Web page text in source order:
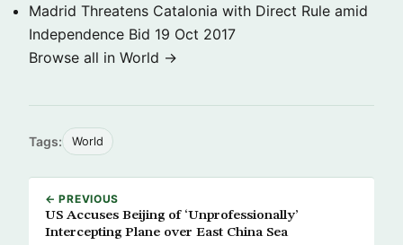
Madrid Threatens Catalonia with Direct Rule amid
Independence Bid 19 Oct 2017
Browse all in World →
Tags: World
← PREVIOUS
US Accuses Beijing of ‘Unprofessionally’
Intercepting Plane over East China Sea